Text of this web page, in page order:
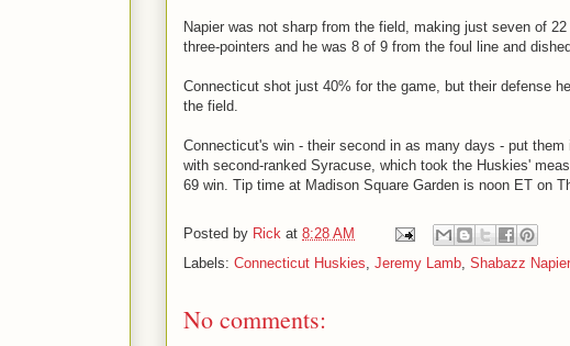
Napier was not sharp from the field, making just seven of
three-pointers and he was 8 of 9 from the foul line and
Connecticut shot just 40% for the game, but their defense
the field.
Connecticut's win - their second in as many days - put them
with second-ranked Syracuse, which took the Huskies'
69 win. Tip time at Madison Square Garden is noon ET on
Posted by Rick at 8:28 AM
Labels: Connecticut Huskies, Jeremy Lamb, Shabazz Napier
No comments: